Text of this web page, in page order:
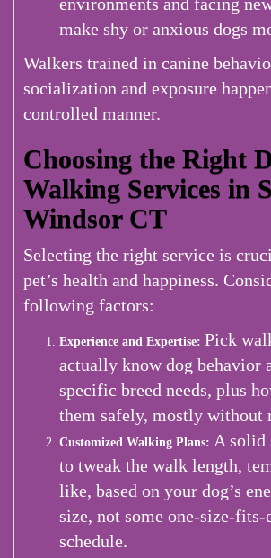
make shy or anxious dogs
Walkers trained in canine
socialization and exposure
controlled manner.
Choosing the Right
Walking Services in
Windsor CT
Selecting the right service is
pet’s health and happiness.
following factors:
Experience and Expertise: Pick
actually know dog behavior
specific breed needs, plus
them safely, mostly without
Customized Walking Plans: A solid
to tweak the walk length,
like, based on your dog’s
size, not some one-size-
schedule.